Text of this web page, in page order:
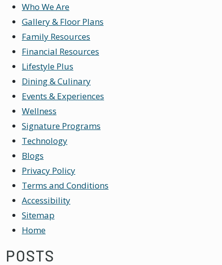
Who We Are
Gallery & Floor Plans
Family Resources
Financial Resources
Lifestyle Plus
Dining & Culinary
Events & Experiences
Wellness
Signature Programs
Technology
Blogs
Privacy Policy
Terms and Conditions
Accessibility
Sitemap
Home
POSTS